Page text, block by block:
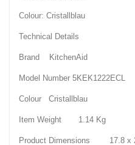
Colour: Cristallblau
Technical Details
Brand KitchenAid
Model Number 5KEK1222ECL
Colour Cristallblau
Item Weight 1.14 Kg
Product Dimensions 17.8 x